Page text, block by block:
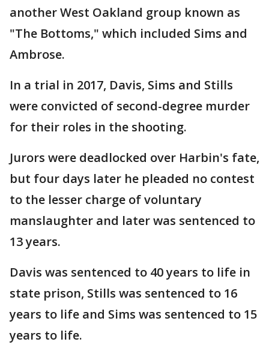
another West Oakland group known as
"The Bottoms," which included Sims and
Ambrose.
In a trial in 2017, Davis, Sims and Stills
were convicted of second-degree murder
for their roles in the shooting.
Jurors were deadlocked over Harbin's fate,
but four days later he pleaded no contest
to the lesser charge of voluntary
manslaughter and later was sentenced to
13 years.
Davis was sentenced to 40 years to life in
state prison, Stills was sentenced to 16
years to life and Sims was sentenced to 15
years to life.